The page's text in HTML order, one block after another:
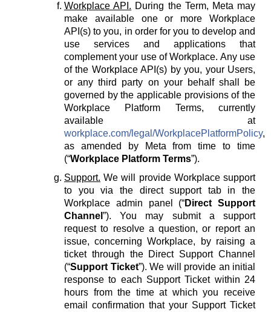
Workplace API. During the Term, Meta may
make available one or more Workplace
API(s) to you, in order for you to develop and
use services and applications that
complement your use of Workplace. Any use
of the Workplace API(s) by you, your Users,
or any third party on your behalf shall be
governed by the applicable provisions of the
Workplace Platform Terms, currently
available at
workplace.com/legal/WorkplacePlatformPolicy,
as amended by Meta from time to time
(“Workplace Platform Terms”).
Support. We will provide Workplace support
to you via the direct support tab in the
Workplace admin panel (“Direct Support
Channel ”). You may submit a support
request to resolve a question, or report an
issue, concerning Workplace, by raising a
ticket through the Direct Support Channel
(“Support Ticket”). We will provide an initial
response to each Support Ticket within 24
hours from the time at which you receive
email confirmation that your Support Ticket